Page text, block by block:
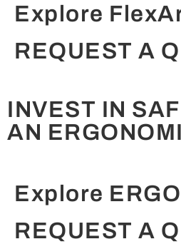
Explore
REQUEST A
INVEST IN
AN
Explore
REQUEST A